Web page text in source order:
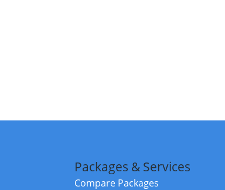
Packages & Services
Compare Packages